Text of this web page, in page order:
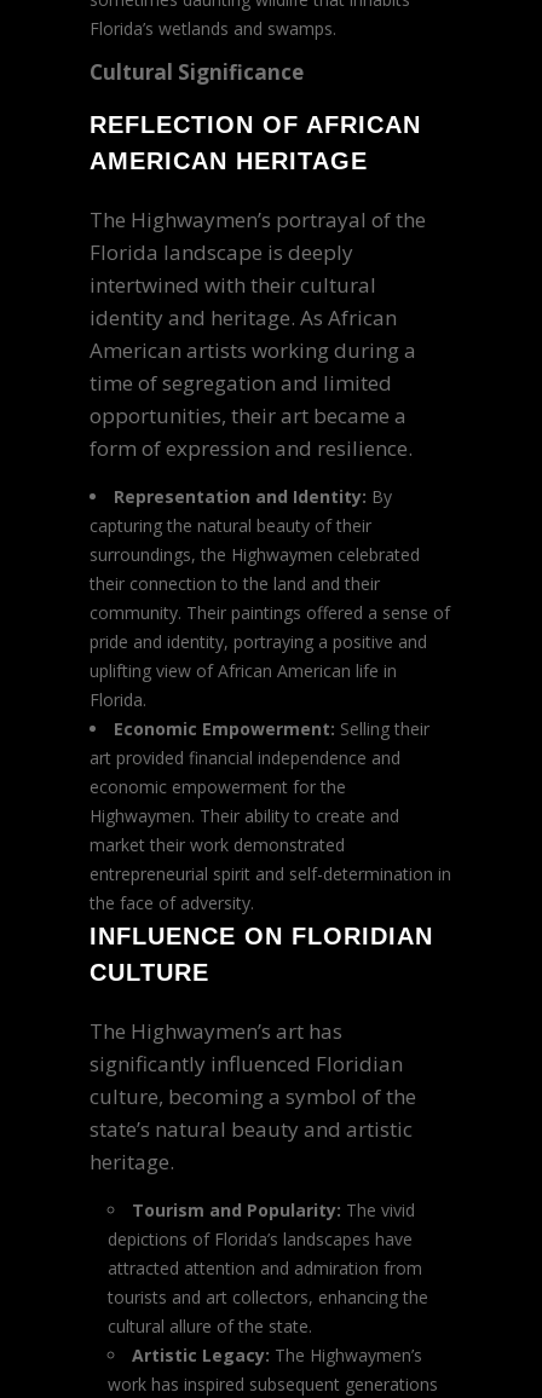
Florida’s wetlands and swamps.
Cultural Significance
REFLECTION OF AFRICAN
AMERICAN HERITAGE
The Highwaymen’s portrayal of the
Florida landscape is deeply
intertwined with their cultural
identity and heritage. As African
American artists working during a
time of segregation and limited
opportunities, their art became a
form of expression and resilience.
Representation and Identity: By
capturing the natural beauty of their
surroundings, the Highwaymen celebrated
their connection to the land and their
community. Their paintings offered a sense of
pride and identity, portraying a positive and
uplifting view of African American life in
Florida.
Economic Empowerment: Selling their
art provided financial independence and
economic empowerment for the
Highwaymen. Their ability to create and
market their work demonstrated
entrepreneurial spirit and self-determination in
the face of adversity.
INFLUENCE ON FLORIDIAN
CULTURE
The Highwaymen’s art has
significantly influenced Floridian
culture, becoming a symbol of the
state’s natural beauty and artistic
heritage.
Tourism and Popularity: The vivid
depictions of Florida’s landscapes have
attracted attention and admiration from
tourists and art collectors, enhancing the
cultural allure of the state.
Artistic Legacy: The Highwaymen’s
work has inspired subsequent generations